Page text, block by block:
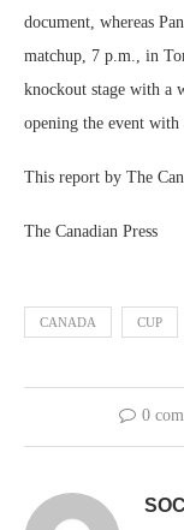
document, whereas
matchup, 7 p.m., in
knockout stage with a
opening the event
This report by The
The Canadian Press
CANADA CUP
0